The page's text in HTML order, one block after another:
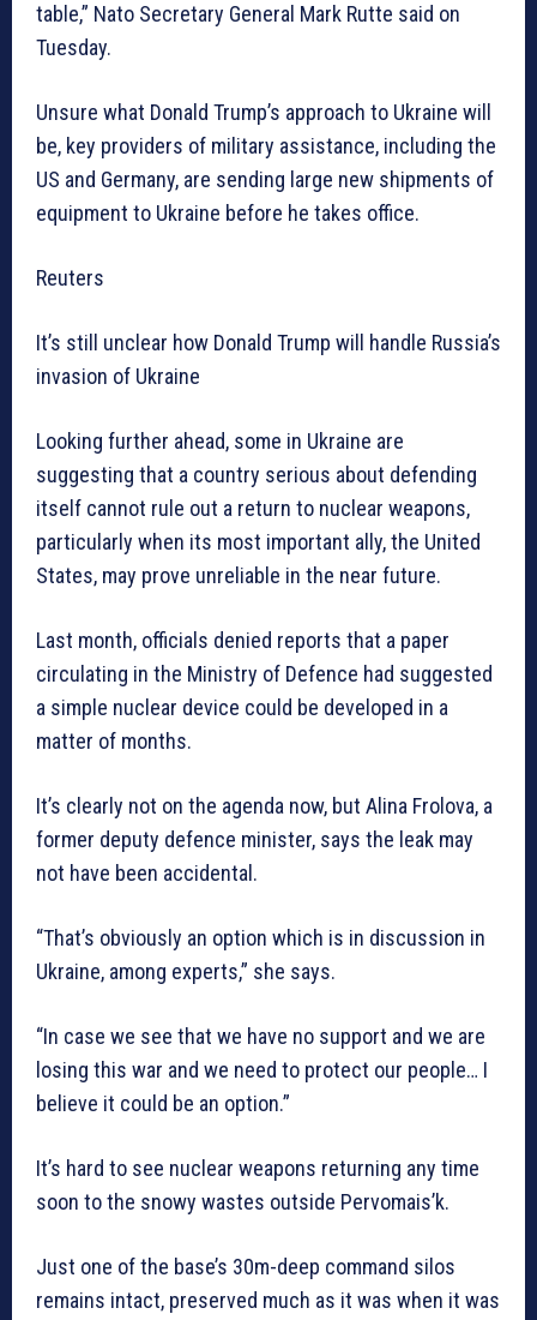
table,” Nato Secretary General Mark Rutte said on
Tuesday.
Unsure what Donald Trump’s approach to Ukraine will
be, key providers of military assistance, including the
US and Germany, are sending large new shipments of
equipment to Ukraine before he takes office.
Reuters
It’s still unclear how Donald Trump will handle Russia’s
invasion of Ukraine
Looking further ahead, some in Ukraine are
suggesting that a country serious about defending
itself cannot rule out a return to nuclear weapons,
particularly when its most important ally, the United
States, may prove unreliable in the near future.
Last month, officials denied reports that a paper
circulating in the Ministry of Defence had suggested
a simple nuclear device could be developed in a
matter of months.
It’s clearly not on the agenda now, but Alina Frolova, a
former deputy defence minister, says the leak may
not have been accidental.
“That’s obviously an option which is in discussion in
Ukraine, among experts,” she says.
“In case we see that we have no support and we are
losing this war and we need to protect our people… I
believe it could be an option.”
It’s hard to see nuclear weapons returning any time
soon to the snowy wastes outside Pervomais’k.
Just one of the base’s 30m-deep command silos
remains intact, preserved much as it was when it was